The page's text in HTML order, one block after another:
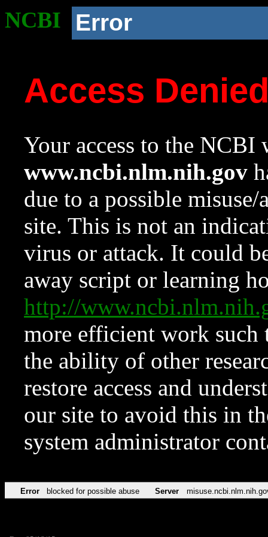
NCBI Error
Access
Your access to the NCBI
www.ncbi.nlm.nih.gov
due to a possible
site. This is not an
virus or attack. It could
away script or learning
http://
more efficient work such
the ability of other
restore access and
our site to avoid this in
system administrator
Error blocked for possible abuse Server